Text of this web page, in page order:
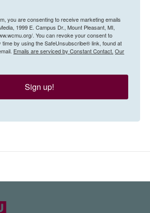
you are consenting to receive marketing emails
1999 E. Campus Dr., Mount Pleasant, MI,
. You can revoke your consent to
time by using the SafeUnsubscribe® link, found at
Emails are serviced by Constant Contact. Our
Sign up!